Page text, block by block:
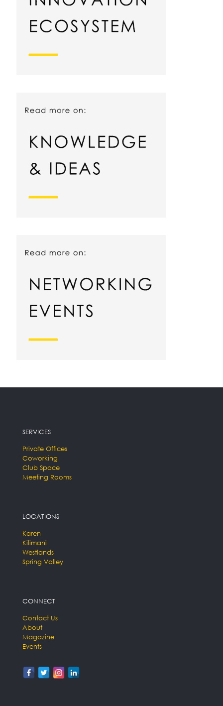
SERVICES
Private Offices
Coworking
Club Space
Meeting Rooms
LOCATIONS
Karen
Kilimani
Westlands
Spring Valley
CONNECT
Contact Us
About
Magazine
Events